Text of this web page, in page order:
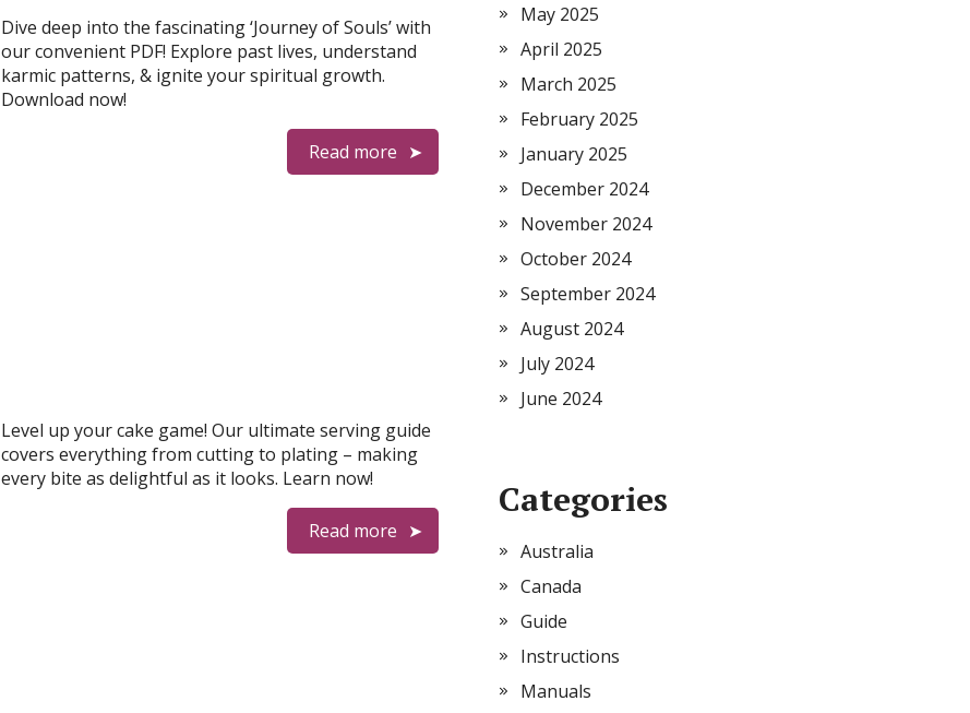
Dive deep into the fascinating ‘Journey of Souls’ with
our convenient PDF! Explore past lives, understand
karmic patterns, & ignite your spiritual growth.
Download now!
Read more
Level up your cake game! Our ultimate serving guide
covers everything from cutting to plating – making
every bite as delightful as it looks. Learn now!
Read more
May 2025
April 2025
March 2025
February 2025
January 2025
December 2024
November 2024
October 2024
September 2024
August 2024
July 2024
June 2024
Categories
Australia
Canada
Guide
Instructions
Manuals